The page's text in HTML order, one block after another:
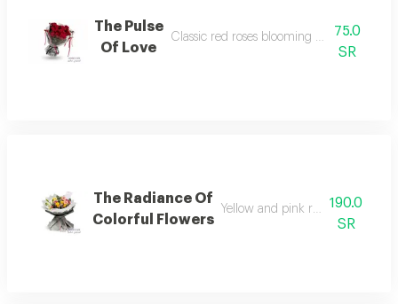
The Pulse
Of Love
Classic red roses blooming behind clear
75.0
SR
The Radiance Of
Colorful Flowers
Yellow and pink roses with white
190.0
SR